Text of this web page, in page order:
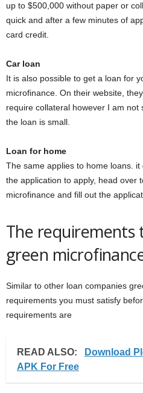
up to $500,000 without paper or
quick and after a few minutes of
card credit.
Car loan
It is also possible to get a loan for
microfinance. On their website,
require collateral however I am
the loan is small.
Loan for home
The same applies to home loans.
the application to apply, head over
microfinance and fill out the
The requirements
green
Similar to other loan companies
requirements you must satisfy
requirements are
READ ALSO:
Download
APK For Free